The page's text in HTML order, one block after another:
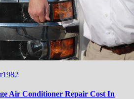
Air Conditioner Repair Cost In